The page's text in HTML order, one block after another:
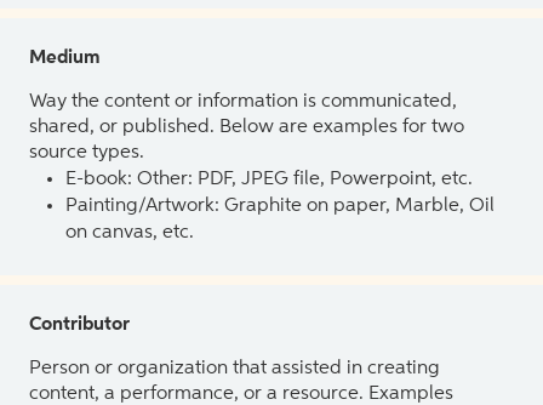
Medium
Way the content or information is communicated,
shared, or published. Below are examples for two
source types.
E-book: Other: PDF, JPEG file, Powerpoint, etc.
Painting/Artwork: Graphite on paper, Marble, Oil
on canvas, etc.
Contributor
Person or organization that assisted in creating
content, a performance, or a resource. Examples